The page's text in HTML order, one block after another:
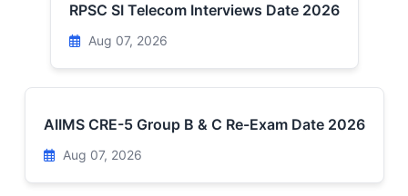
RPSC SI Telecom Interviews Date 2026
Aug 07, 2026
AIIMS CRE-5 Group B & C Re-Exam Date 2026
Aug 07, 2026